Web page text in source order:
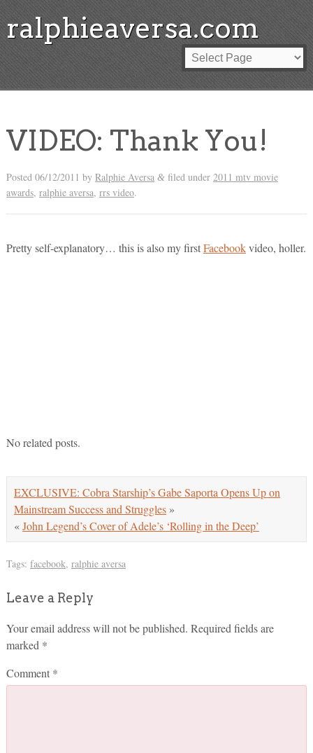
ralphieaversa.com
VIDEO: Thank You!
Posted 06/12/2011 by Ralphie Aversa &filed under 2011 mtv movie
awards, ralphie aversa, rrs video.
Pretty self-explanatory… this is also my firstFacebookvideo, holler.
No related posts.
EXCLUSIVE: Cobra Starship’s Gabe Saporta Opens Up on
Mainstream Success and Struggles»
«John Legend’s Cover of Adele’s ‘Rolling in the Deep’
Tags: facebook, ralphie aversa
Leave a Reply
Your email address will not be published. Required fields are
marked *
Comment *